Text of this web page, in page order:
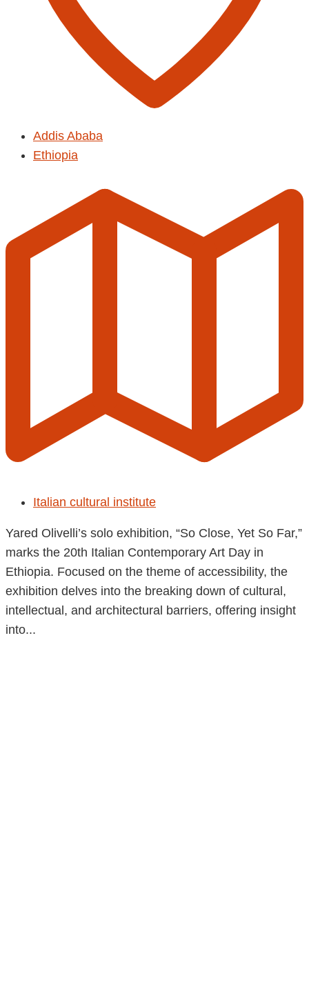
Addis Ababa
Ethiopia
Italian cultural institute
Yared Olivelli’s solo exhibition, “So Close, Yet So Far,”
marks the 20th Italian Contemporary Art Day in
Ethiopia. Focused on the theme of accessibility, the
exhibition delves into the breaking down of cultural,
intellectual, and architectural barriers, offering insight
into...